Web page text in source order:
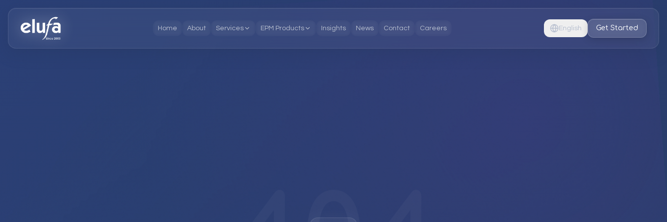
Home About Services EPM Products Insights News Contact Careers English Get Started